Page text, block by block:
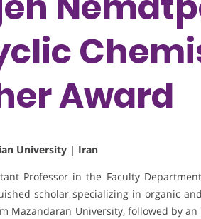
Award
University | Iran
Professor in the Faculty
scholar specializing in organic
Mazandaran University, followed by